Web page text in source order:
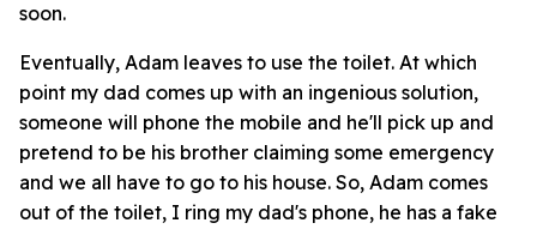
soon.
Eventually, Adam leaves to use the toilet. At which
point my dad comes up with an ingenious solution,
someone will phone the mobile and he'll pick up and
pretend to be his brother claiming some emergency
and we all have to go to his house. So, Adam comes
out of the toilet, I ring my dad's phone, he has a fake